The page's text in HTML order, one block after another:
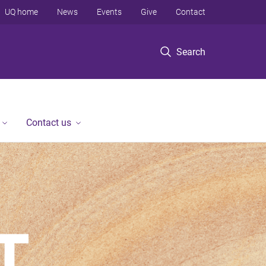
Search
UQ home News Events Give Contact
Contact us